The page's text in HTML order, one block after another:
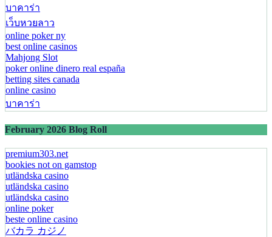
บาคาร่า
เว็บหวยลาว
online poker ny
best online casinos
Mahjong Slot
poker online dinero real españa
betting sites canada
online casino
บาคาร่า
February 2026 Blog Roll
premium303.net
bookies not on gamstop
utländska casino
utländska casino
utländska casino
online poker
beste online casino
バカラ カジノ